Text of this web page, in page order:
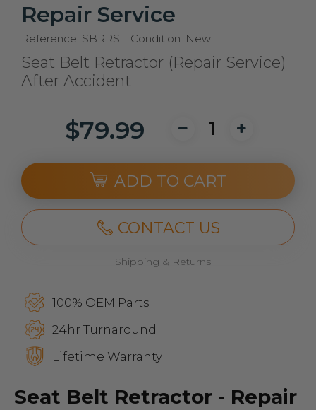
Repair Service
Reference: SBRRS Condition: New
Seat Belt Retractor (Repair Service)
After Accident
$79.99
ADD TO CART
CONTACT US
Shipping & Returns
100% OEM Parts
24hr Turnaround
Lifetime Warranty
Seat Belt Retractor - Repair